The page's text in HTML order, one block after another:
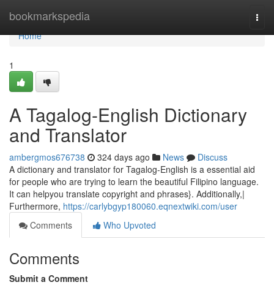
bookmarkspedia
Home
Home
1
A Tagalog-English Dictionary
and Translator
ambergmos676738 324 days ago News
Discuss
A dictionary and translator for Tagalog-English is a essential aid
for people who are trying to learn the beautiful Filipino language.
It can helpyou translate copyright and phrases}. Additionally,|
Furthermore, https://carlybgyp180060.eqnextwiki.com/user
Comments
Who Upvoted
Comments
Submit a Comment